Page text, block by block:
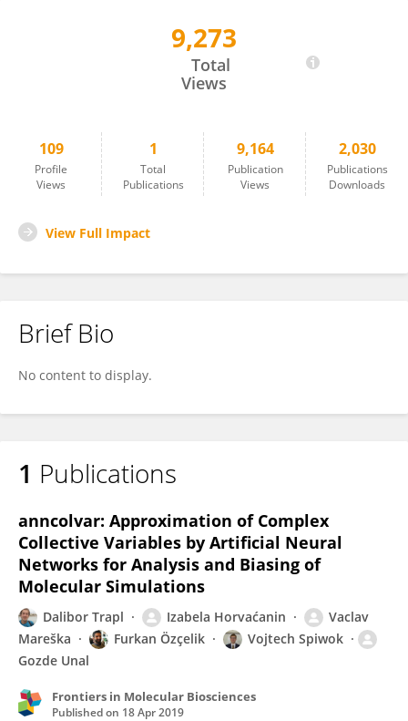
9,273
Total
Views
109
Profile
Views
1
Total
Publications
9,164
Publication
Views
2,030
Publications
Downloads
View Full Impact
Brief Bio
No content to display.
1 Publications
anncolvar: Approximation of Complex
Collective Variables by Artificial Neural
Networks for Analysis and Biasing of
Molecular Simulations
Dalibor Trapl Izabela Horvaćanin
Vaclav
Mareška
Furkan Özçelik
Vojtech Spiwok
Gozde Unal
Frontiers in Molecular Biosciences
Published on 18 Apr 2019